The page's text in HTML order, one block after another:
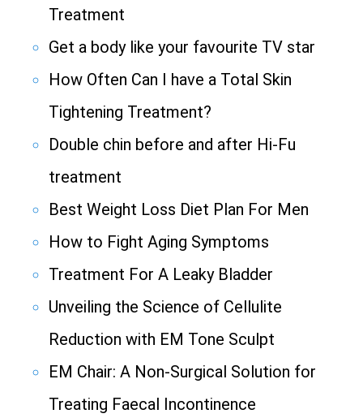
Treatment
Get a body like your favourite TV star
How Often Can I have a Total Skin
Tightening Treatment?
Double chin before and after Hi-Fu
treatment
Best Weight Loss Diet Plan For Men
How to Fight Aging Symptoms
Treatment For A Leaky Bladder
Unveiling the Science of Cellulite
Reduction with EM Tone Sculpt
EM Chair: A Non-Surgical Solution for
Treating Faecal Incontinence